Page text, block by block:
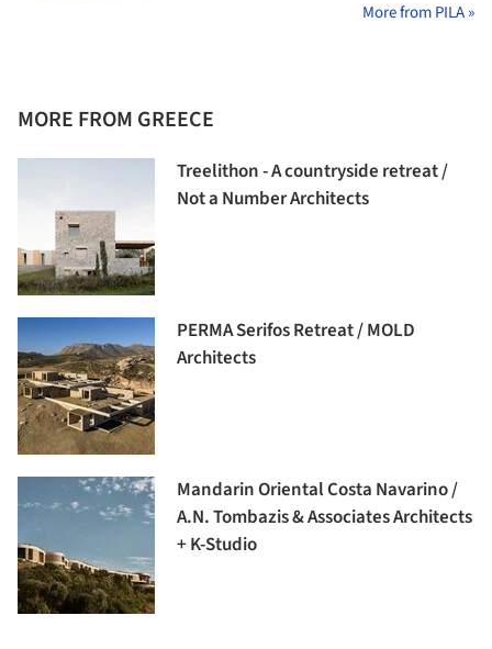
More from PILA »
MORE FROM GREECE
Treelithon - A countryside retreat /
Not a Number Architects
PERMA Serifos Retreat / MOLD
Architects
Mandarin Oriental Costa Navarino /
A.N. Tombazis & Associates Architects
+ K-Studio